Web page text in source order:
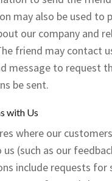
may also be used to
our company and
friend may contact
message to request
be sent.
with Us
where our
(such as our
include requests for